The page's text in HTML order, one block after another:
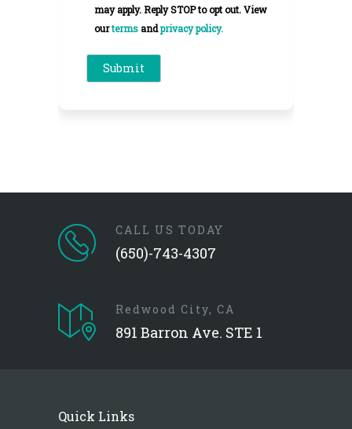
may apply. Reply STOP to opt out. View
ourtermsandprivacy policy.
CALL US TODAY
(650)-743-4307
Redwood City, CA
891 Barron Ave. STE 1
Quick Links